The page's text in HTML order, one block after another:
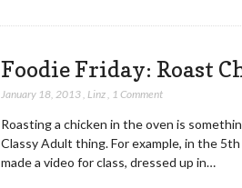
Foodie Friday: Roast
January 18, 2013, Linz, 1 Comment
Roasting a chicken in the oven is
Classy Adult thing. For example, in the
made a video for class, dressed up in…